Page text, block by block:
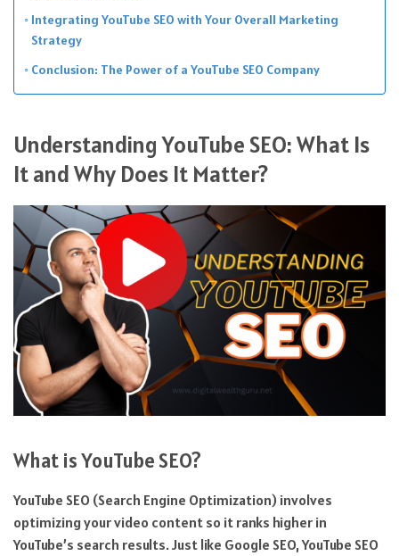
Integrating YouTube SEO with Your Overall Marketing
Strategy
Conclusion: The Power of a YouTube SEO Company
Understanding YouTube SEO: What Is
It and Why Does It Matter?
What is YouTube SEO?
YouTube SEO (Search Engine Optimization) involves
optimizing your video content so it ranks higher in
YouTube’s search results. Just like Google SEO, YouTube SEO